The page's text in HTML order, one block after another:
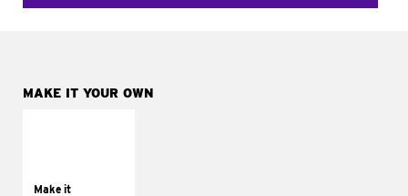
MAKE IT YOUR OWN
Make ittomatoes